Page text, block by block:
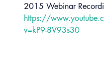
2015 Webinar
https://
v=kP9-8V93s30